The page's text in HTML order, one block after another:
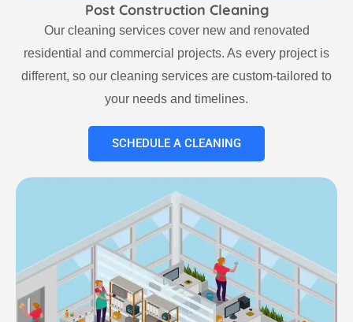
Post Construction Cleaning
Our cleaning services cover new and renovated
residential and commercial projects. As every project is
different, so our cleaning services are custom-tailored to
your needs and timelines.
SCHEDULE A CLEANING